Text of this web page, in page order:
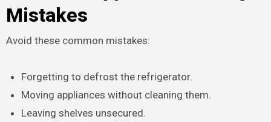
Mistakes
Avoid these common mistakes:
Forgetting to defrost the refrigerator.
Moving appliances without cleaning them.
Leaving shelves unsecured.